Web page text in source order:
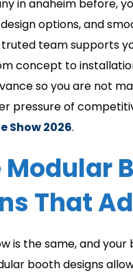
in anaheim​ before,
options, and
truted team supports
concept to
so you are not
pressure of
Show 2026.
Modular
That
is the same, and
booth designs